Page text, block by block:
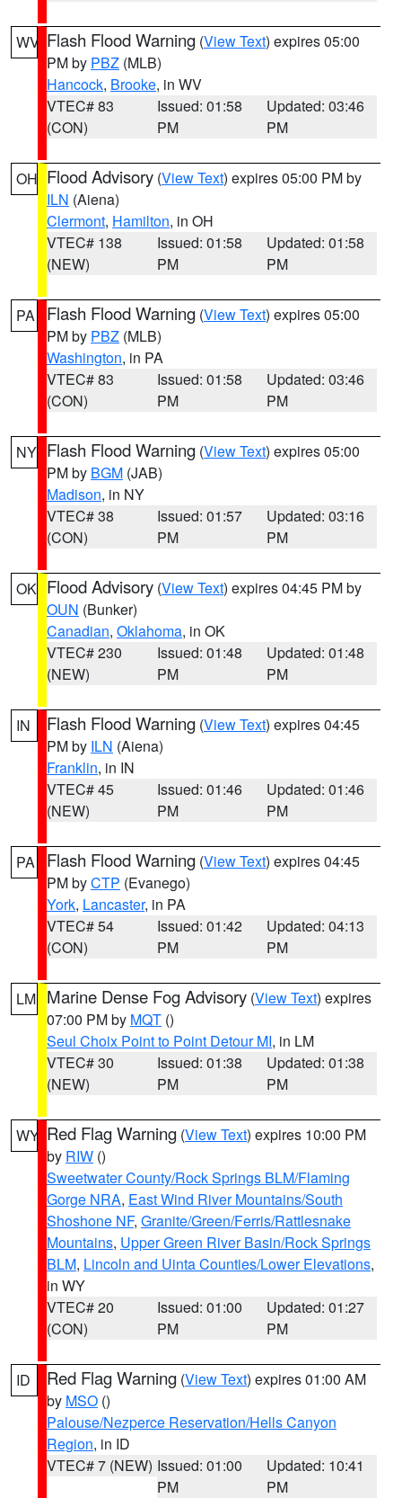
WV Flash Flood Warning (View Text) expires 05:00
PM by PBZ (MLB)
Hancock, Brooke, in WV
VTEC# 83
(CON)
Issued: 01:58
PM
Updated: 03:46
PM
OH Flood Advisory (View Text) expires 05:00 PM by
ILN (Aiena)
Clermont, Hamilton, in OH
VTEC# 138
(NEW)
Issued: 01:58
PM
Updated: 01:58
PM
PA Flash Flood Warning (View Text) expires 05:00
PM by PBZ (MLB)
Washington, in PA
VTEC# 83
(CON)
Issued: 01:58
PM
Updated: 03:46
PM
NY Flash Flood Warning (View Text) expires 05:00
PM by BGM (JAB)
Madison, in NY
VTEC# 38
(CON)
Issued: 01:57
PM
Updated: 03:16
PM
OK Flood Advisory (View Text) expires 04:45 PM by
OUN (Bunker)
Canadian, Oklahoma, in OK
VTEC# 230
(NEW)
Issued: 01:48
PM
Updated: 01:48
PM
IN Flash Flood Warning (View Text) expires 04:45
PM by ILN (Aiena)
Franklin, in IN
VTEC# 45
(NEW)
Issued: 01:46
PM
Updated: 01:46
PM
PA Flash Flood Warning (View Text) expires 04:45
PM byCTP (Evanego)
York, Lancaster, in PA
VTEC# 54
(CON)
Issued: 01:42
PM
Updated: 04:13
PM
LM Marine Dense Fog Advisory (View Text) expires
07:00 PM by MQT ()
Seul Choix Point to Point Detour MI, in LM
VTEC# 30
(NEW)
Issued: 01:38
PM
Updated: 01:38
PM
WY Red Flag Warning (View Text) expires 10:00 PM
by RIW ()
Sweetwater County/Rock Springs BLM/Flaming
Gorge NRA, East Wind River Mountains/South
Shoshone NF, Granite/Green/Ferris/Rattlesnake
Mountains, Upper Green River Basin/Rock Springs
BLM, Lincoln and Uinta Counties/Lower Elevations,
in WY
VTEC# 20
(CON)
Issued: 01:00
PM
Updated: 01:27
PM
ID Red Flag Warning (View Text) expires 01:00 AM
by MSO ()
Palouse/Nezperce Reservation/Hells Canyon
Region, in ID
VTEC# 7 (NEW) Issued: 01:00
PM
Updated: 10:41
PM